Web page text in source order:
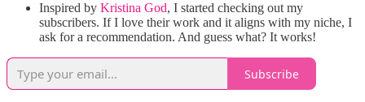
Inspired by Kristina God, I started checking out my
subscribers. If I love their work and it aligns with my niche, I
ask for a recommendation. And guess what? It works!
Subscribe